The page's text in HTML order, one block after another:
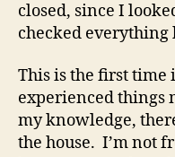
closed, since I
checked everything
This is the first time
experienced things
my knowledge,
the house. I’m not